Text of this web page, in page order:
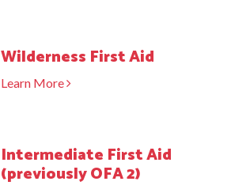
Wilderness First Aid
Learn More
Intermediate First Aid
(previously OFA 2)